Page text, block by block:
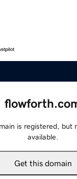
is registered, but
available.
Get this domain